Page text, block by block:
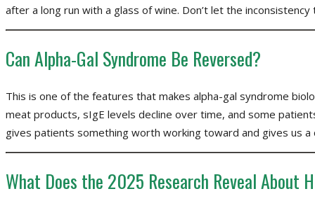
after a long run with a glass of wine. Don’t let the
Can Alpha-Gal Syndrome Be Reversed?
This is one of the features that makes alpha-gal syndrome
meat products, sIgE levels decline over time, and some
gives patients something worth working toward and gives us
What Does the 2025 Research Reveal About